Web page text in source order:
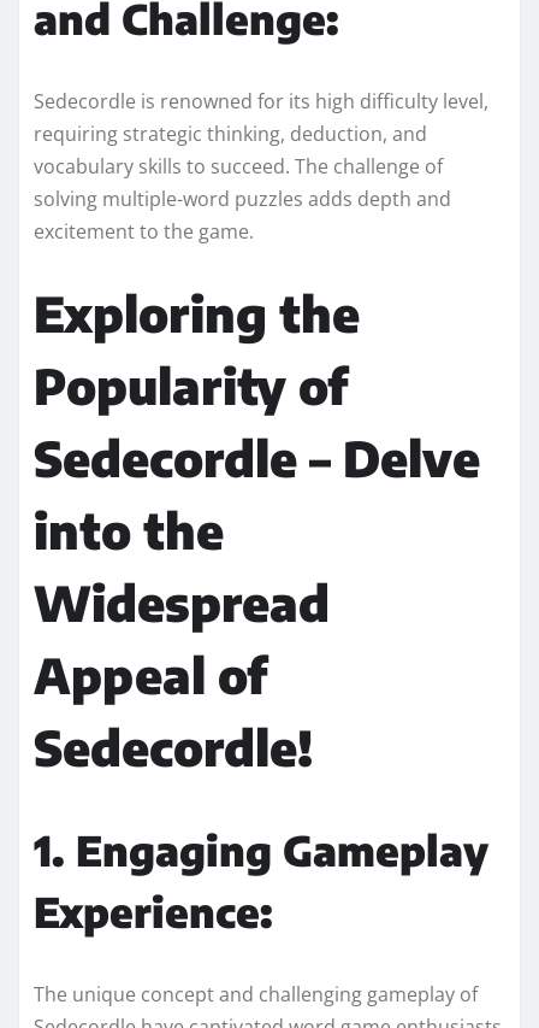
and Challenge:
Sedecordle is renowned for its high difficulty level,
requiring strategic thinking, deduction, and
vocabulary skills to succeed. The challenge of
solving multiple-word puzzles adds depth and
excitement to the game.
Exploring the
Popularity of
Sedecordle – Delve
into the
Widespread
Appeal of
Sedecordle!
1. Engaging Gameplay
Experience:
The unique concept and challenging gameplay of